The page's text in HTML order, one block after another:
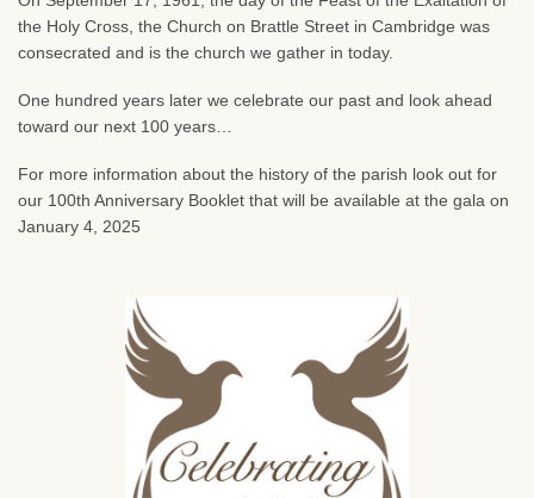
the Holy Cross, the Church on Brattle Street in Cambridge was
consecrated and is the church we gather in today.
One hundred years later we celebrate our past and look ahead
toward our next 100 years…
For more information about the history of the parish look out for
our 100th Anniversary Booklet that will be available at the gala on
January 4, 2025